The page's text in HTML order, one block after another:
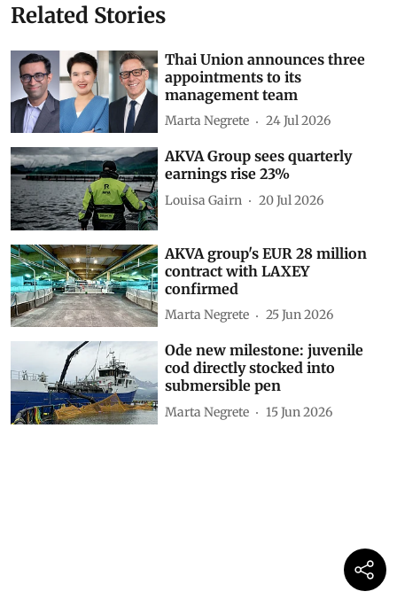
Related Stories
Thai Union announces three
appointments to its
management team
Marta Negrete 24 Jul 2026
AKVA Group sees quarterly
earnings rise 23%
Louisa Gairn 20 Jul 2026
AKVA group's EUR 28 million
contract with LAXEY
confirmed
Marta Negrete 25 Jun 2026
Ode new milestone: juvenile
cod directly stocked into
submersible pen
Marta Negrete 15 Jun 2026